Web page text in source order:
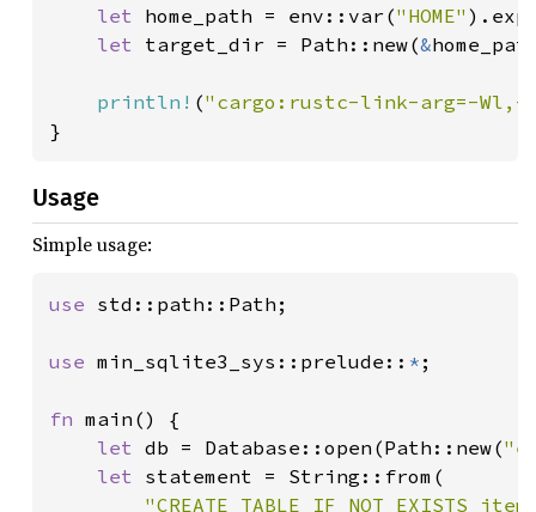
let home_path = env::var("HOME"
let target_dir = Path::new(&
println! ("cargo:rustc-link-arg=-Wl,-
}
Usage
Simple usage:
use std::path::Path;
use min_sqlite3_sys::prelude:: * ;
fn main() {
let db = Database::open(Path::new(
let statement = String::from(
"CREATE TABLE IF NOT EXISTS